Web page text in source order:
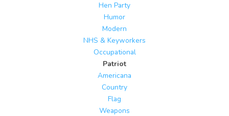
Hen Party
Humor
Modern
NHS & Keyworkers
Occupational
Patriot
Americana
Country
Flag
Weapons